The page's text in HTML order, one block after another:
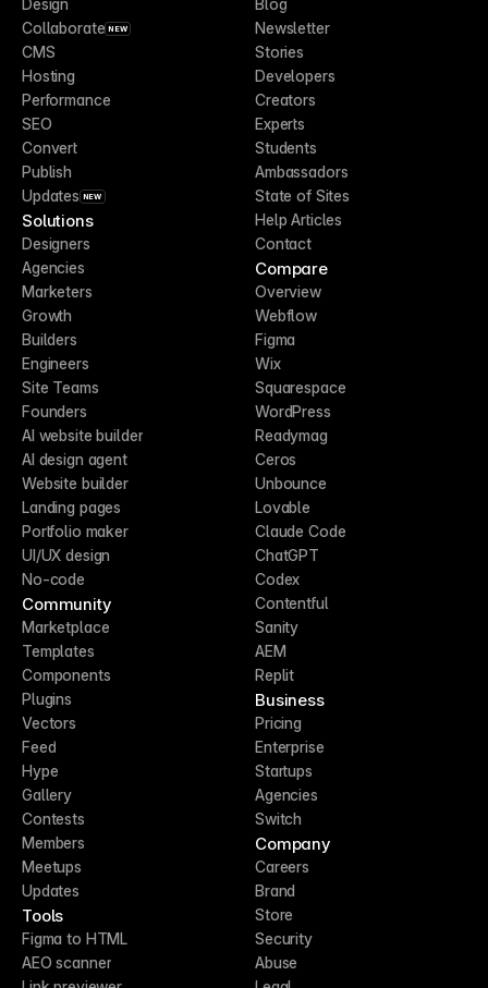
Design
Collaborate NEW
CMS
Hosting
Performance
SEO
Convert
Publish
Updates NEW
Solutions
Designers
Agencies
Marketers
Growth
Builders
Engineers
Site Teams
Founders
AI website builder
AI design agent
Website builder
Landing pages
Portfolio maker
UI/UX design
No-code
Community
Marketplace
Templates
Components
Plugins
Vectors
Feed
Hype
Gallery
Contests
Members
Meetups
Updates
Tools
Figma to HTML
AEO scanner
Blog
Newsletter
Stories
Developers
Creators
Experts
Students
Ambassadors
State of Sites
Help Articles
Contact
Compare
Overview
Webflow
Figma
Wix
Squarespace
WordPress
Readymag
Ceros
Unbounce
Lovable
Claude Code
ChatGPT
Codex
Contentful
Sanity
AEM
Replit
Business
Pricing
Enterprise
Startups
Agencies
Switch
Company
Careers
Brand
Store
Security
Abuse